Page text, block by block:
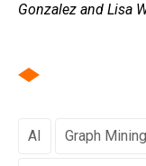
Gonzalez and Lisa
AI Graph Mining